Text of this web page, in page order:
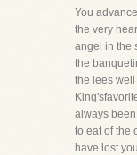
You
the very
angel in the
the
the lees
always
to eat of the
have lost